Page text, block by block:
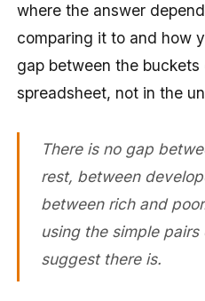
where the answer
comparing it to and how
gap between the buckets
spreadsheet, not in the
There is no gap
rest, between
between rich and
using the simple
suggest there is.